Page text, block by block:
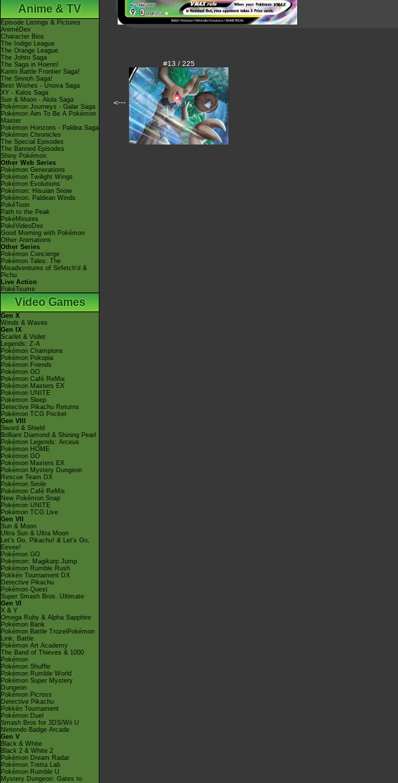
Anime & TV
Episode Listings & Pictures
AniméDex
Character Bios
The Indigo League
The Orange League
The Johto Saga
The Saga in Hoenn!
Kanto Battle Frontier Saga!
The Sinnoh Saga!
Best Wishes - Unova Saga
XY - Kalos Saga
Sun & Moon - Alola Saga
Pokémon Journeys - Galar Saga
Pokémon Aim To Be A Pokémon
Master
Pokémon Horizons - Paldea Saga
Pokémon Chronicles
The Special Episodes
The Banned Episodes
Shiny Pokémon
Other Web Series
Pokémon Generations
Pokémon Twilight Wings
Pokémon Evolutions
Pokémon: Hisuian Snow
Pokémon: Paldean Winds
PokéToon
Path to the Peak
PokéMinutes
PokéVideoDex
Good Morning with Pokémon
Other Animations
Other Series
Pokémon Concierge
Pokémon Tales: The
Misadventures of Sirfetch'd &
Pichu
Live Action
PokéTsume
Video Games
Gen X
Winds & Waves
Gen IX
Scarlet & Violet
Legends: Z-A
Pokémon Champions
Pokémon Pokopia
Pokémon Friends
Pokémon GO
Pokémon Café ReMix
Pokémon Masters EX
Pokémon UNITE
Pokémon Sleep
Detective Pikachu Returns
Pokémon TCG Pocket
Gen VIII
Sword & Shield
Brilliant Diamond & Shining Pearl
Pokémon Legends: Arceus
Pokémon HOME
Pokémon GO
Pokémon Masters EX
Pokémon Mystery Dungeon
Rescue Team DX
Pokémon Smile
Pokémon Café ReMix
New Pokémon Snap
Pokémon UNITE
Pokémon TCG Live
Gen VII
Sun & Moon
Ultra Sun & Ultra Moon
Let's Go, Pikachu! & Let's Go,
Eevee!
Pokémon GO
Pokémon: Magikarp Jump
Pokémon Rumble Rush
Pokkén Tournament DX
Detective Pikachu
Pokémon Quest
Super Smash Bros. Ultimate
Gen VI
X & Y
Omega Ruby & Alpha Sapphire
Pokémon Bank
Pokémon Battle TrozeiPokémon
Link: Battle
Pokémon Art Academy
The Band of Thieves & 1000
Pokémon
Pokémon Shuffle
Pokémon Rumble World
Pokémon Super Mystery
Dungeon
Pokémon Picross
Detective Pikachu
Pokkén Tournament
Pokémon Duel
Smash Bros for 3DS/Wii U
Nintendo Badge Arcade
Gen V
Black & White
Black 2 & White 2
Pokémon Dream Radar
Pokémon Tretta Lab
Pokémon Rumble U
Mystery Dungeon: Gates to
<---
#13 / 225